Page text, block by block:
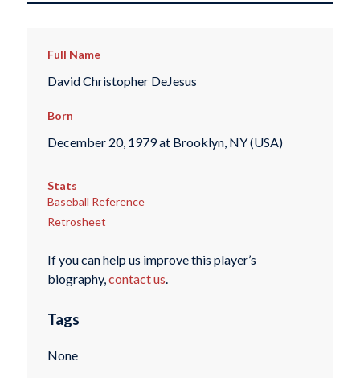
Full Name
David Christopher DeJesus
Born
December 20, 1979 at Brooklyn, NY (USA)
Stats
Baseball Reference
Retrosheet
If you can help us improve this player’s
biography,contact us.
Tags
None